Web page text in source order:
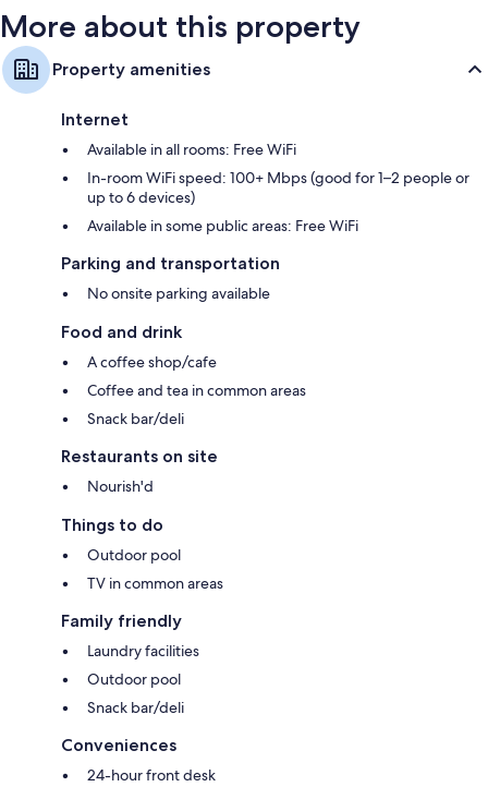
More about this property
Property amenities
Internet
Available in all rooms: Free WiFi
In-room WiFi speed: 100+ Mbps (good for 1–2 people or
up to 6 devices)
Available in some public areas: Free WiFi
Parking and transportation
No onsite parking available
Food and drink
A coffee shop/cafe
Coffee and tea in common areas
Snack bar/deli
Restaurants on site
Nourish'd
Things to do
Outdoor pool
TV in common areas
Family friendly
Laundry facilities
Outdoor pool
Snack bar/deli
Conveniences
24-hour front desk